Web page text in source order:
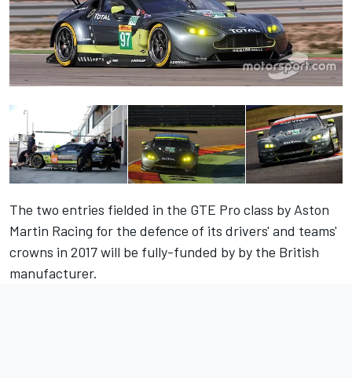
The two entries fielded in the GTE Pro class by Aston
Martin Racing for the defence of its drivers' and teams'
crowns in 2017 will be fully-funded by by the British
manufacturer.